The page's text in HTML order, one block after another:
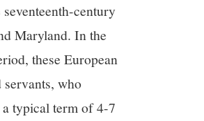
century
Maryland. In the
these European
servants, who
typical term of 4-7